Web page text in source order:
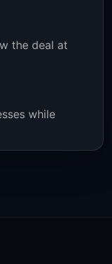
the deal at
while